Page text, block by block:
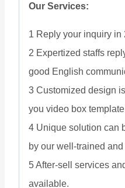
Our Services:
1 Reply your inquiry in
2 Expertized staffs
good English
3 Customized design
you video box
4 Unique solution can
by our well-trained
5 After-sell services
available.